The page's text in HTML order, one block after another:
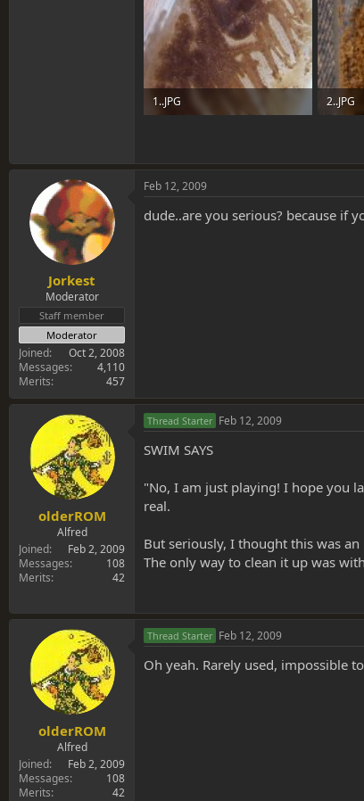
1..JPG
2..JPG
Jorkest
Moderator
Staff member
Moderator
Joined
Oct 2, 2008
Messages
4,110
Merits
457
Feb 12, 2009
dude..are you serious? because if
olderROM
Alfred
Joined
Feb 2, 2009
Messages
108
Merits
42
Thread Starter Feb 12, 2009
SWIM SAYS
"No, I am just playing! I hope you
real.
But seriously, I thought this was
The only way to clean it up was
olderROM
Alfred
Joined
Feb 2, 2009
Messages
108
Merits
42
Thread Starter Feb 12, 2009
Oh yeah. Rarely used, impossible